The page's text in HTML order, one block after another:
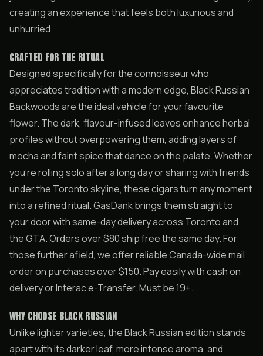
creating an experience that feels both luxurious and
unhurried.
CRAFTED FOR THE RITUAL
Designed specifically for the connoisseur who
appreciates tradition with a modern edge, Black Russian
Backwoods are the ideal vehicle for your favourite
flower. The dark, flavour-infused leaves enhance herbal
profiles without overpowering them, adding layers of
mocha and faint spice that dance on the palate. Whether
you’re rolling solo after a long day or sharing with friends
under the Toronto skyline, these cigars turn any moment
into a refined ritual. GasDank brings them straight to
your door with same-day delivery across Toronto and
the GTA. Orders over $80 ship free the same day. For
those further afield, we offer reliable Canada-wide mail
order on purchases over $150. Pay easily with cash on
delivery or Interac e-Transfer. Must be 19+.
WHY CHOOSE BLACK RUSSIAN
Unlike lighter varieties, the Black Russian edition stands
apart with its darker leaf, more intense aroma, and